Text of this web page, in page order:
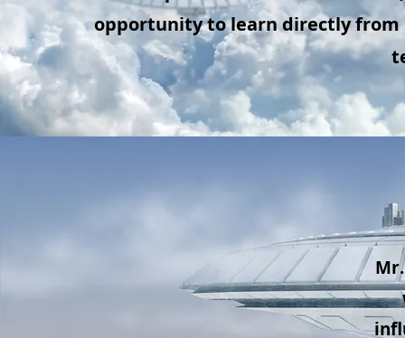
opportunity to learn directly